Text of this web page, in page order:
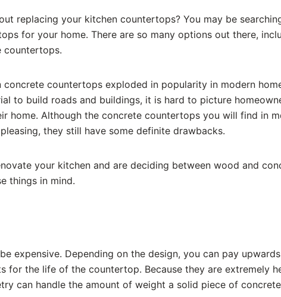
replacing your kitchen countertops? You may be
for your home. There are so many options out there,
countertops.
concrete countertops exploded in popularity in modern
to build roads and buildings, it is hard to picture
home. Although the concrete countertops you will find in
they still have some definite drawbacks.
your kitchen and are deciding between wood and
things in mind.
expensive. Depending on the design, you can pay
for the life of the countertop. Because they are extremely
can handle the amount of weight a solid piece of